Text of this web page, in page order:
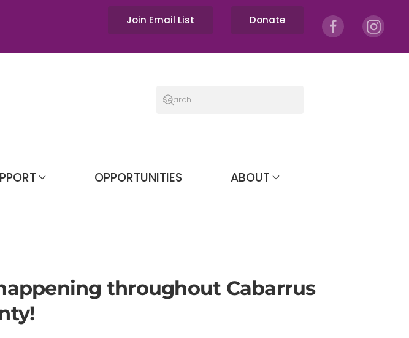
Join Email List Donate
OPPORTUNITIES ABOUT
throughout Cabarrus